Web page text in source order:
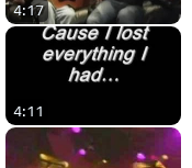
4:17
4:11